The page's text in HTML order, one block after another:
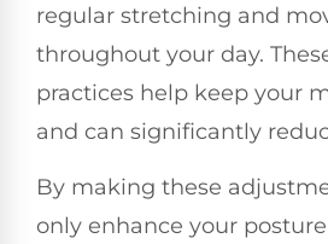
regular stretching and
throughout your day.
practices help keep your
and can significantly
By making these
only enhance your